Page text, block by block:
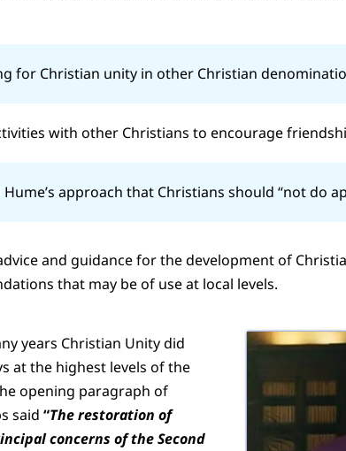
for Christian unity in other Christian
with other Christians to encourage
approach that Christians should “not do
and guidance for the development of
that may be of use at local levels.
years Christian Unity did
at the highest levels of the
opening paragraph of
said“The restoration of
concerns of the Second